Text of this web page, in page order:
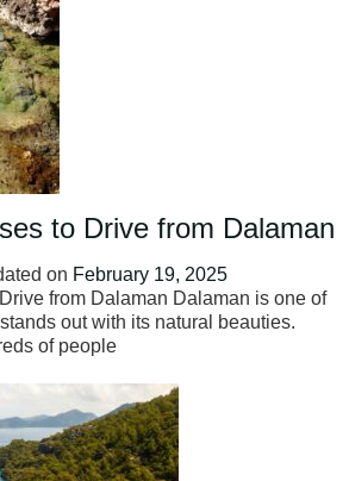
to Drive from Dalaman
on February 19, 2025
from Dalaman Dalaman is one of
out with its natural beauties.
of people